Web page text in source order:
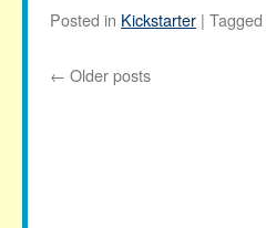
Posted in Kickstarter | Tagged
← Older posts